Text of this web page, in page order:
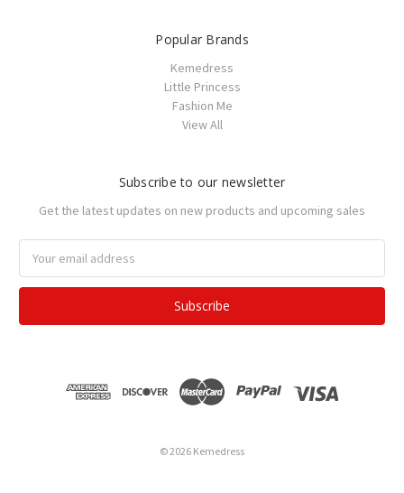
Popular Brands
Kemedress
Little Princess
Fashion Me
View All
Subscribe to our newsletter
Get the latest updates on new products and upcoming sales
Address
© 2026 Kemedress